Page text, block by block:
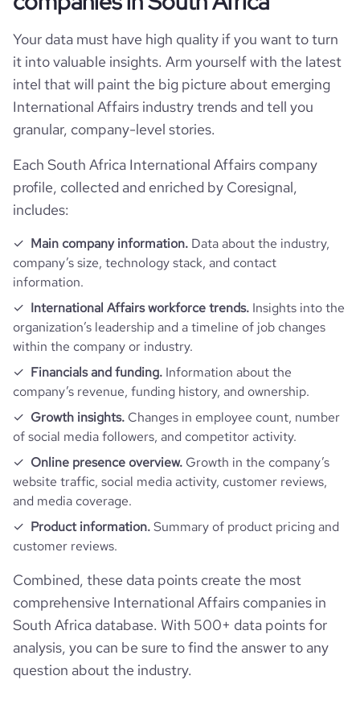
rank_country
rank_category 240
bounce_rate 53.81
average_visit_duration_seconds
Your data must have high quality if you want to turn
it into valuable insights. Arm yourself with the latest
intel that will paint the big picture about emerging
International Affairs industry trends and tell you
granular, company-level stories.
Each South Africa International Affairs company
profile, collected and enriched by Coresignal,
includes:
Main company information. Data about the industry,
company’s size, technology stack, and contact
information.
International Affairs workforce trends. Insights into the
organization’s leadership and a timeline of job changes
within the company or industry.
Financials and funding. Information about the
company’s revenue, funding history, and ownership.
Growth insights. Changes in employee count, number
of social media followers, and competitor activity.
Online presence overview. Growth in the company’s
website traffic, social media activity, customer reviews,
and media coverage.
Product information.Summary of product pricing and
customer reviews.
Combined, these data points create the most
comprehensive International Affairs companies in
South Africa database. With 500+ data points for
analysis, you can be sure to find the answer to any
question about the industry.